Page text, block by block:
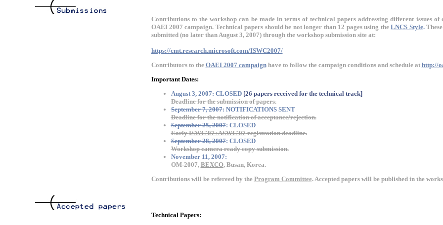
Contributions to the workshop can be made in terms of technical papers addressing different issues
OAEI 2007 campaign. Technical papers should be not longer than 12 pages using theLNCS Style.
submitted (no later than August 3, 2007) through the workshop submission site at:
https://cmt.research.microsoft.com/ISWC2007/
Contributors to the OAEI 2007 campaignhave to follow the campaign conditions and schedule at http://
Important Dates:
August 3, 2007: CLOSED [26 papers received for the technical track]
Deadline for the submission of papers.
September 7, 2007: NOTIFICATIONS SENT
Deadline for the notification of acceptance/rejection.
September 25, 2007: CLOSED
EarlyISWC'07+ASWC'07registration deadline.
September 28, 2007: CLOSED
Workshop camera ready copy submission.
November 11, 2007:
OM-2007, BEXCO, Busan, Korea.
Contributions will be refereed by the Program Committee. Accepted papers will be published in the
Technical Papers: